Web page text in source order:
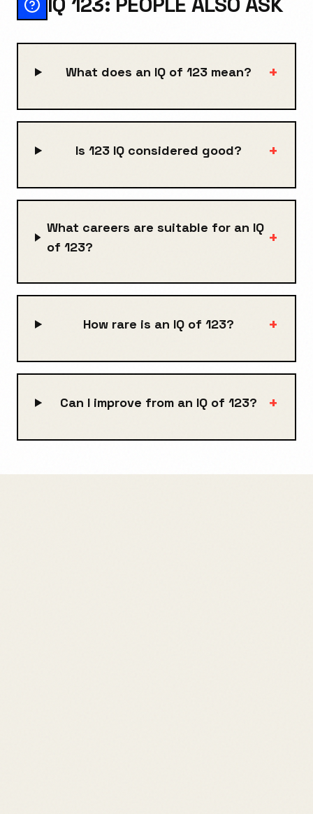
What does an IQ of 123 mean? +
Is 123 IQ considered good? +
What careers are suitable for an IQ
of 123?
+
How rare is an IQ of 123? +
Can I improve from an IQ of 123? +